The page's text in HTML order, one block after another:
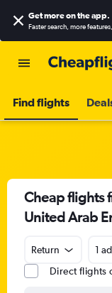
Get more on the app.
Faster search, more
Find flights
Cheap flights
United Arab
Return
1
Direct flights